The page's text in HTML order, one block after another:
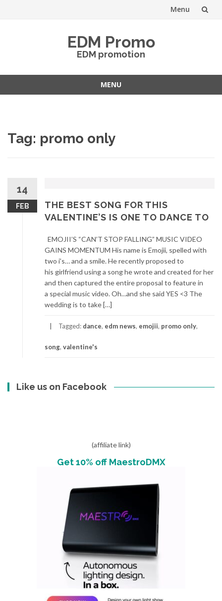
Menu
EDM Promo
EDM promotion
MENU
Tag: promo only
14
FEB
THE BEST SONG FOR THIS
VALENTINE’S IS ONE TO DANCE TO
EMOJII’S “CAN’T STOP FALLING” MUSIC VIDEO
GAINS MOMENTUM His name is Emojii, spelled with
two i’s… and a smile. He recently proposed to
his girlfriend using a song he wrote and created for her
and then captured the entire proposal to feature in
a special music video. Oh…and she said YES <3 The
wedding is to take […]
Tagged: dance, edm news, emojii, promo only,
song, valentine's
Like us on Facebook
(affiliate link)
Get 10% off MaestroDMX